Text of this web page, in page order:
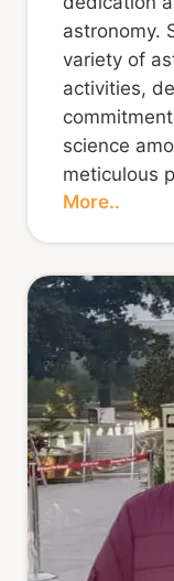
astronomy.
variety of
activities,
science
meticulous
More..